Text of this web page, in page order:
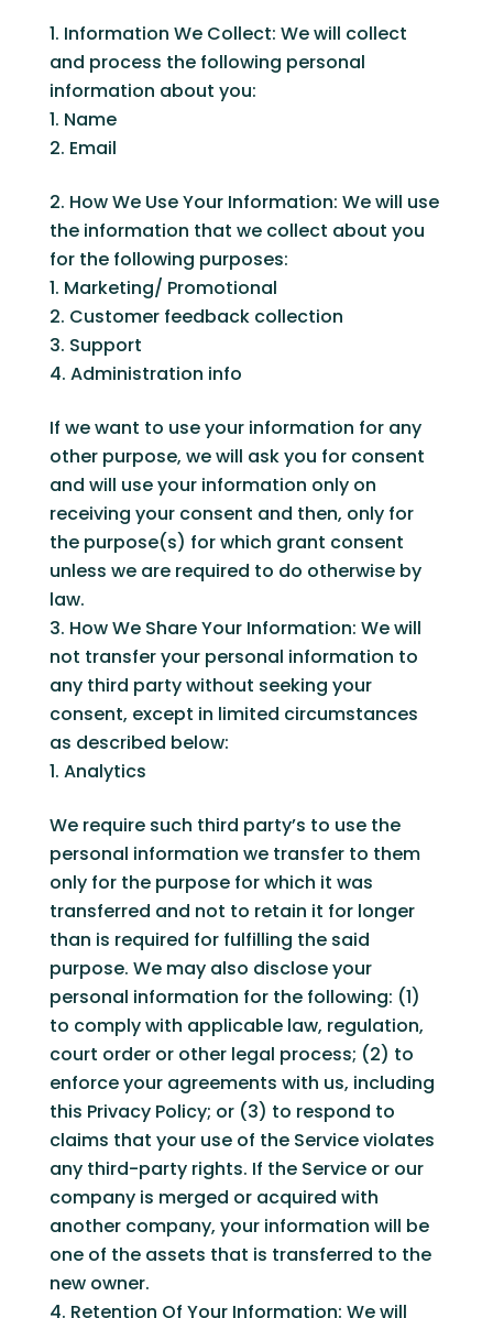
Information We Collect: We will collect
and process the following personal
information about you:
Name
Email
How We Use Your Information: We will use
the information that we collect about you
for the following purposes:
Marketing/ Promotional
Customer feedback collection
Support
Administration info
If we want to use your information for any
other purpose, we will ask you for consent
and will use your information only on
receiving your consent and then, only for
the purpose(s) for which grant consent
unless we are required to do otherwise by
law.
How We Share Your Information: We will
not transfer your personal information to
any third party without seeking your
consent, except in limited circumstances
as described below:
Analytics
We require such third party’s to use the
personal information we transfer to them
only for the purpose for which it was
transferred and not to retain it for longer
than is required for fulfilling the said
purpose. We may also disclose your
personal information for the following: (1)
to comply with applicable law, regulation,
court order or other legal process; (2) to
enforce your agreements with us, including
this Privacy Policy; or (3) to respond to
claims that your use of the Service violates
any third-party rights. If the Service or our
company is merged or acquired with
another company, your information will be
one of the assets that is transferred to the
new owner.
Retention Of Your Information: We will